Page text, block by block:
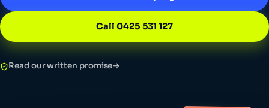
Call 0425 531 127
Read our written promise→